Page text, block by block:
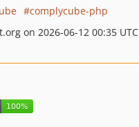
complycube-php
on 2026-06-12 00:35 UTC